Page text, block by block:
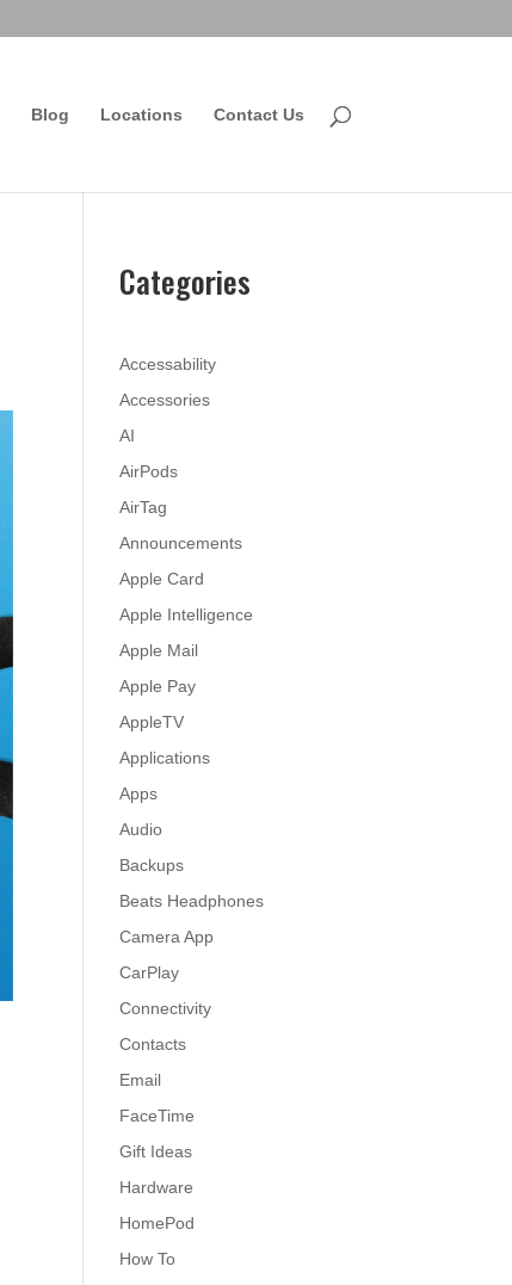
Blog Locations Contact Us
Categories
Accessability
Accessories
AI
AirPods
AirTag
Announcements
Apple Card
Apple Intelligence
Apple Mail
Apple Pay
AppleTV
Applications
Apps
Audio
Backups
Beats Headphones
Camera App
CarPlay
Connectivity
Contacts
Email
FaceTime
Gift Ideas
Hardware
HomePod
How To